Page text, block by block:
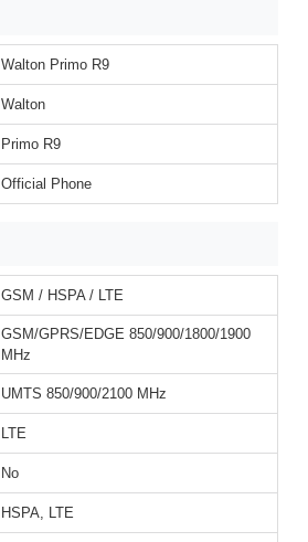
Walton Primo R9
Walton
Primo R9
Official Phone
GSM / HSPA / LTE
GSM/GPRS/EDGE 850/900/1800/1900
MHz
UMTS 850/900/2100 MHz
LTE
No
HSPA, LTE